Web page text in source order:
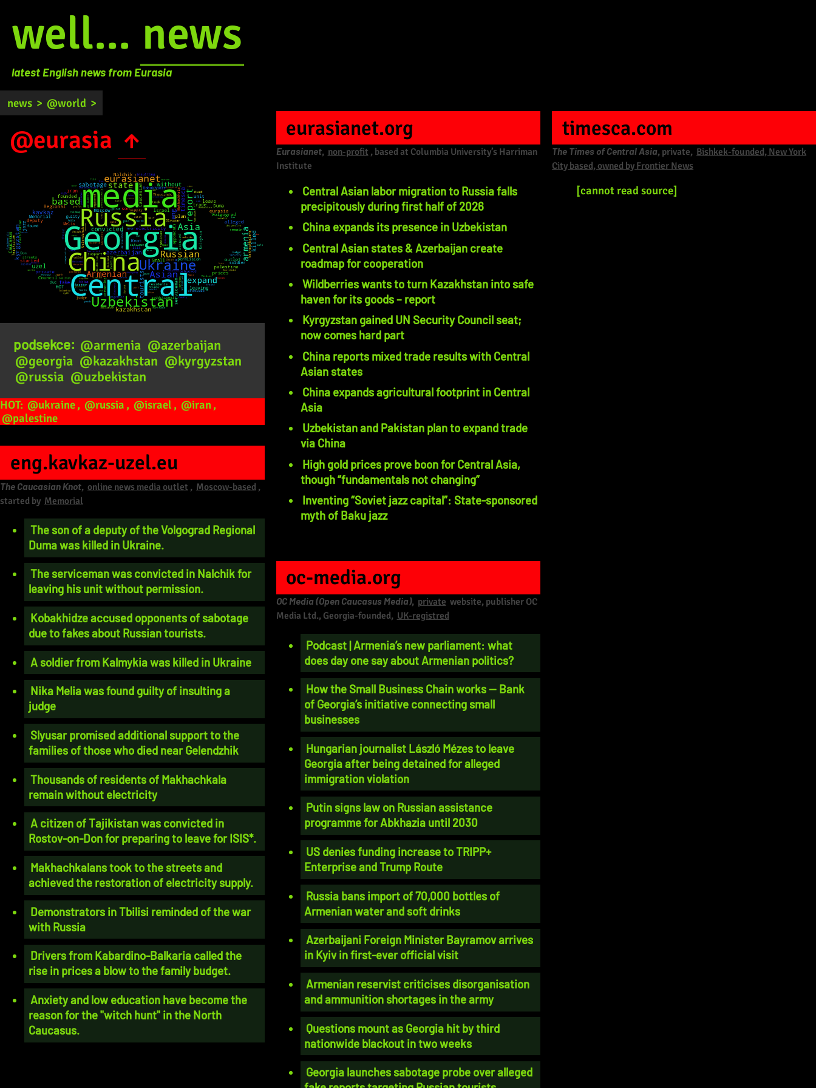
well... news
latest English news from Eurasia
news > @world >
@eurasia ↑
podsekce: @armenia @azerbaijan
@georgia @kazakhstan @kyrgyzstan
@russia @uzbekistan
HOT: @ukraine, @russia , @israel , @iran,
@palestine
eng.kavkaz-uzel.eu
The Caucasian Knot, online news media outlet , Moscow-based ,
started by Memorial
The son of a deputy of the Volgograd Regional
Duma was killed in Ukraine.
The serviceman was convicted in Nalchik for
leaving his unit without permission.
Kobakhidze accused opponents of sabotage
due to fakes about Russian tourists.
A soldier from Kalmykia was killed in Ukraine
Nika Melia was found guilty of insulting a
judge
Slyusar promised additional support to the
families of those who died near Gelendzhik
Thousands of residents of Makhachkala
remain without electricity
A citizen of Tajikistan was convicted in
Rostov-on-Don for preparing to leave for ISIS*.
Makhachkalans took to the streets and
achieved the restoration of electricity supply.
Demonstrators in Tbilisi reminded of the war
with Russia
Drivers from Kabardino-Balkaria called the
rise in prices a blow to the family budget.
Anxiety and low education have become the
reason for the "witch hunt" in the North
Caucasus.
eurasianet.org
Eurasianet, non-profit , based at Columbia University’s Harriman
Institute
Central Asian labor migration to Russia falls
precipitously during first half of 2026
China expands its presence in Uzbekistan
Central Asian states & Azerbaijan create
roadmap for cooperation
Wildberries wants to turn Kazakhstan into safe
haven for its goods – report
Kyrgyzstan gained UN Security Council seat;
now comes hard part
China reports mixed trade results with Central
Asian states
China expands agricultural footprint in Central
Asia
Uzbekistan and Pakistan plan to expand trade
via China
High gold prices prove boon for Central Asia,
though “fundamentals not changing”
Inventing “Soviet jazz capital”: State-sponsored
myth of Baku jazz
oc-media.org
OC Media (Open Caucasus Media), private website, publisher OC
Media Ltd., Georgia-founded, UK-registred
Podcast | Armenia’s new parliament: what
does day one say about Armenian politics?
How the Small Business Chain works — Bank
of Georgia’s initiative connecting small
businesses
Hungarian journalist László Mézes to leave
Georgia after being detained for alleged
immigration violation
Putin signs law on Russian assistance
programme for Abkhazia until 2030
US denies funding increase to TRIPP+
Enterprise and Trump Route
Russia bans import of 70,000 bottles of
Armenian water and soft drinks
Azerbaijani Foreign Minister Bayramov arrives
in Kyiv in first-ever official visit
Armenian reservist criticises disorganisation
and ammunition shortages in the army
Questions mount as Georgia hit by third
nationwide blackout in two weeks
Georgia launches sabotage probe over alleged
timesca.com
The Times of Central Asia, private, Bishkek-founded, New York
City based, owned by Frontier News
[cannot read source]